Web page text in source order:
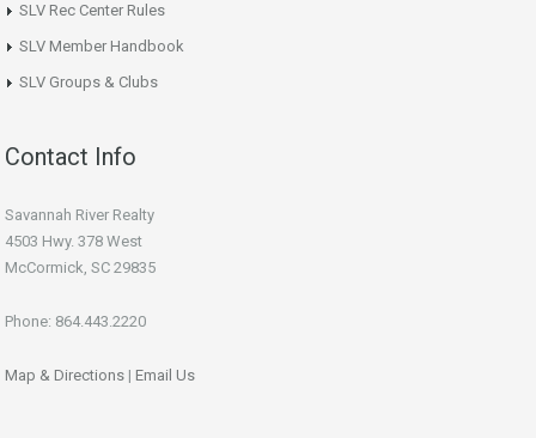
SLV Rec Center Rules
SLV Member Handbook
SLV Groups & Clubs
Contact Info
Savannah River Realty
4503 Hwy. 378 West
McCormick, SC 29835
Phone: 864.443.2220
Map & Directions | Email Us